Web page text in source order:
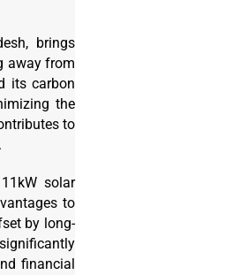
brings
away from
its carbon
the
to
solar
to
by long-
financial